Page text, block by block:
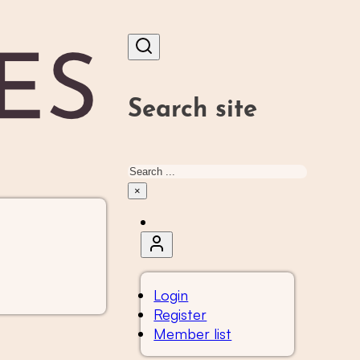
Search site
Search
×
Login
Register
Member list